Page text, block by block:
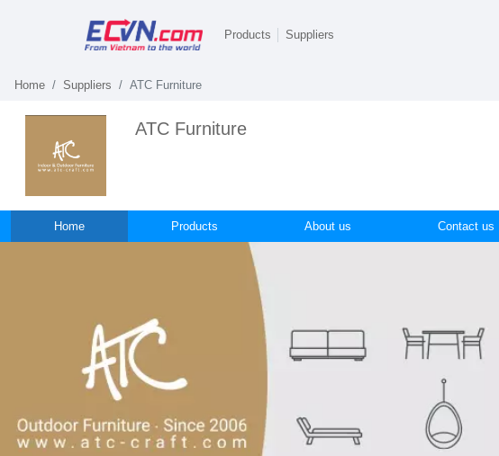
Products Suppliers
Home Suppliers ATC Furniture
ATC Furniture
Home Products About us Contact us